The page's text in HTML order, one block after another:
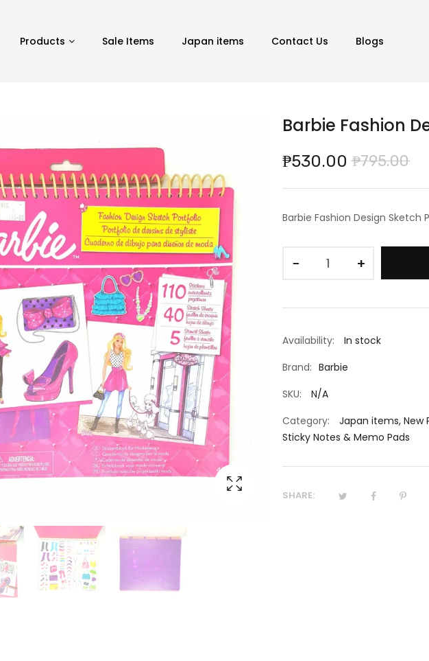
Products Sale Items Japan items Contact Us Blogs
Barbie Fashion
₱530.00 ₱795.00
Barbie Fashion Design Sketch
− +
Availability:
In stock
Brand: Barbie
SKU:
N/A
Category:
Japan items, New
Sticky Notes & Memo Pads
SHARE: